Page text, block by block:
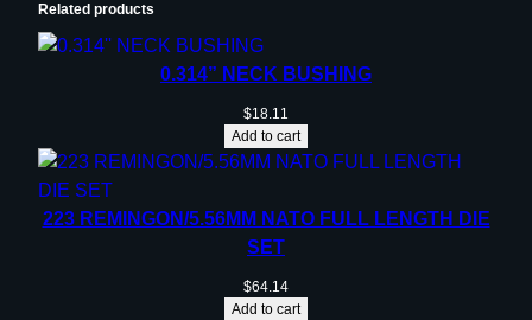
Related products
0.314” NECK BUSHING
$18.11
Add to cart
223 REMINGON/5.56MM NATO FULL LENGTH DIE
SET
$64.14
Add to cart